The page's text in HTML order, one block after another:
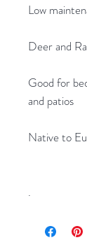
Low
Deer and
Good for
and patios
Native to
.